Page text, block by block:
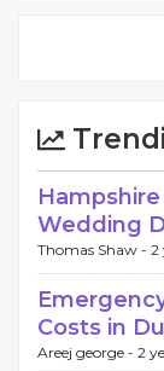
Wedding
Thomas Shaw - 2
Costs in
Areej george - 2